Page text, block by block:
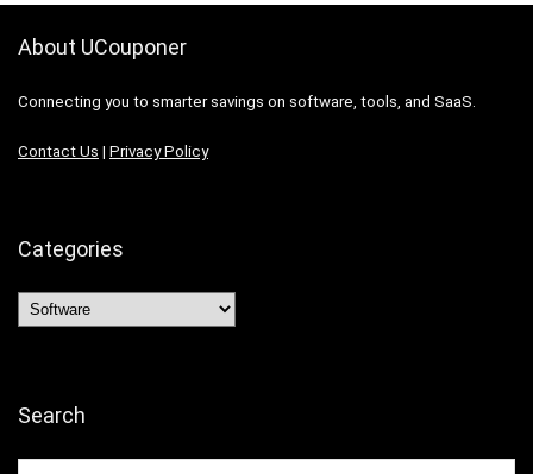
About UCouponer
Connecting you to smarter savings on software, tools, and SaaS.
Contact Us | Privacy Policy
Categories
Categories
Search